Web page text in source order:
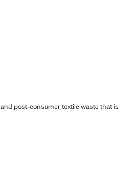
post-consumer textile waste that is